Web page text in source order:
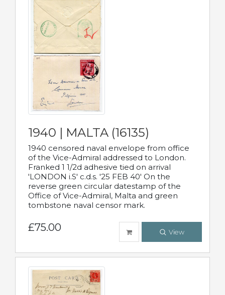
1940 | MALTA (16135)
1940 censored naval envelope from office
of the Vice-Admiral addressed to London.
Franked 1 1/2d adhesive tied on arrival
'LONDON i.S' c.d.s. '25 FEB 40' On the
reverse green circular datestamp of the
Office of Vice-Admiral, Malta and green
tombstone naval censor mark.
£75.00 View